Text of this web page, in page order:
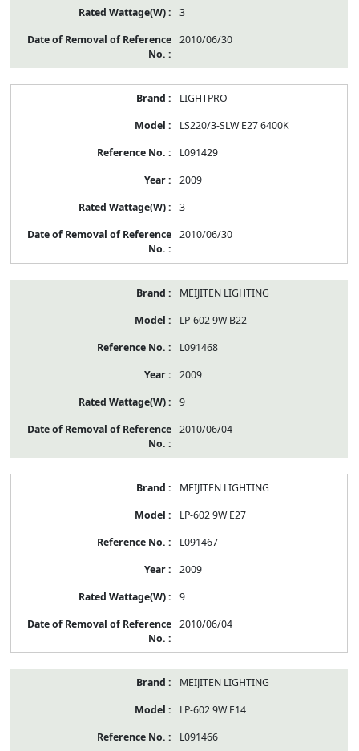
3
2010/06/30
LIGHTPRO
LS220/3-SLW E27 6400K
L091429
2009
3
2010/06/30
MEIJITEN LIGHTING
LP-602 9W B22
L091468
2009
9
2010/06/04
MEIJITEN LIGHTING
LP-602 9W E27
L091467
2009
9
2010/06/04
MEIJITEN LIGHTING
LP-602 9W E14
L091466